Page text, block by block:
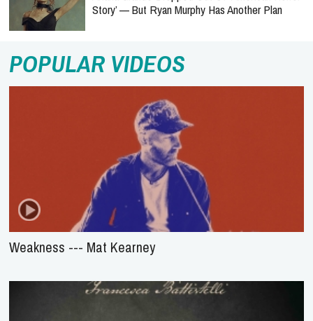
Story’ — But Ryan Murphy Has Another Plan
POPULAR VIDEOS
Weakness --- Mat Kearney